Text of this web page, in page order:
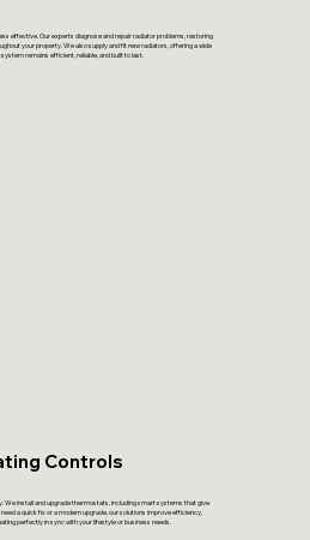
effective. Our experts diagnose and repair radiator problems, restoring
your property. We also supply and fit new radiators, offering a wide
remains efficient, reliable, and built to last.
Controls
We install and upgrade thermostats, including smart systems that give
a quick fix or a modern upgrade, our solutions improve efficiency,
perfectly in sync with your lifestyle or business needs.